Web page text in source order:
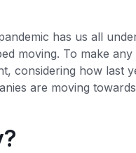
has us all
moving. To make
considering how last
are moving